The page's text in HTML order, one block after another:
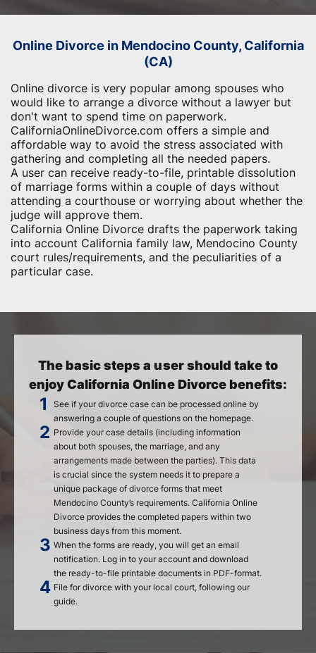
Online Divorce in Mendocino County, California
(CA)
Online divorce is very popular among spouses who
would like to arrange a divorce without a lawyer but
don't want to spend time on paperwork.
CaliforniaOnlineDivorce.com offers a simple and
affordable way to avoid the stress associated with
gathering and completing all the needed papers.
A user can receive ready-to-file, printable dissolution
of marriage forms within a couple of days without
attending a courthouse or worrying about whether the
judge will approve them.
California Online Divorce drafts the paperwork taking
into account California family law, Mendocino County
court rules/requirements, and the peculiarities of a
particular case.
The basic steps a user should take to
enjoy California Online Divorce benefits:
See if your divorce case can be processed online by
answering a couple of questions on the homepage.
Provide your case details (including information
about both spouses, the marriage, and any
arrangements made between the parties). This data
is crucial since the system needs it to prepare a
unique package of divorce forms that meet
Mendocino County’s requirements. California Online
Divorce provides the completed papers within two
business days from this moment.
When the forms are ready, you will get an email
notification. Log in to your account and download
the ready-to-file printable documents in PDF-format.
File for divorce with your local court, following our
guide.